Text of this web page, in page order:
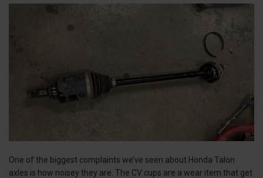
One of the biggest complaints we’ve seen about Honda Talon
axles is how noisey they are. The CV cups are a wear item that get